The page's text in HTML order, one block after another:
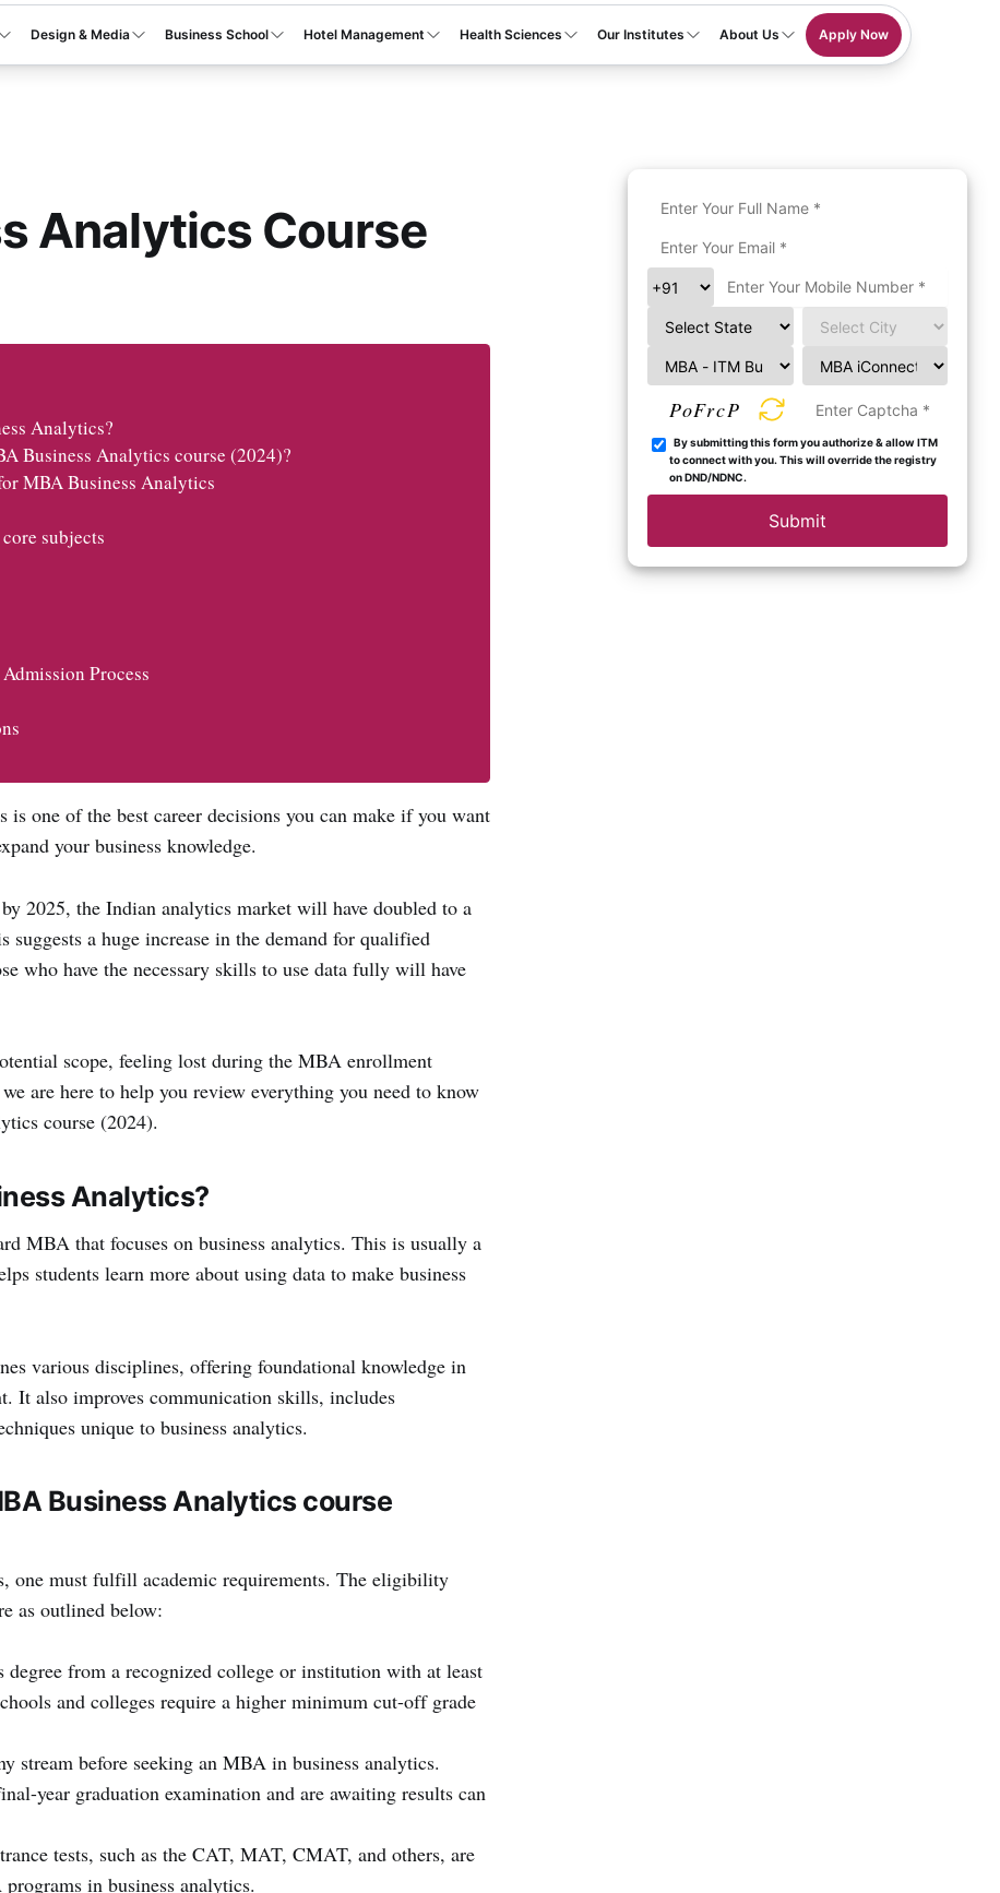
Design & Media Business School Hotel Management Health Sciences Our Institutes About Us Apply Now
Analytics Course
Analytics?
Business Analytics course (2024)?
MBA Business Analytics
subjects
Process
one of the best career decisions you can make if you want
your business knowledge.
2025, the Indian analytics market will have doubled to a
suggests a huge increase in the demand for qualified
who have the necessary skills to use data fully will have
scope, feeling lost during the MBA enrollment
are here to help you review everything you need to know
course (2024).
Analytics?
MBA that focuses on business analytics. This is usually a
students learn more about using data to make business
various disciplines, offering foundational knowledge in
It also improves communication skills, includes
unique to business analytics.
Business Analytics course
one must fulfill academic requirements. The eligibility
as outlined below:
degree from a recognized college or institution with at least
and colleges require a higher minimum cut-off grade
stream before seeking an MBA in business analytics.
year graduation examination and are awaiting results can
tests, such as the CAT, MAT, CMAT, and others, are
in business analytics.
PoFrcP
By submitting this form you authorize & allow ITM
to connect with you. This will override the registry
on DND/NDNC.
Submit